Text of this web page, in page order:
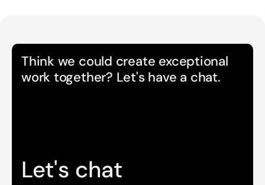
Think we could create exceptional
work together? Let's have a chat.
Let's chat